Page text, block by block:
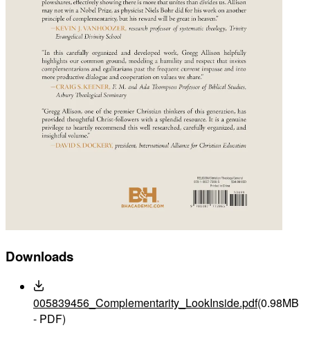
Downloads
005839456_Complementarity_LookInside.pdf(0.98MB
- PDF)